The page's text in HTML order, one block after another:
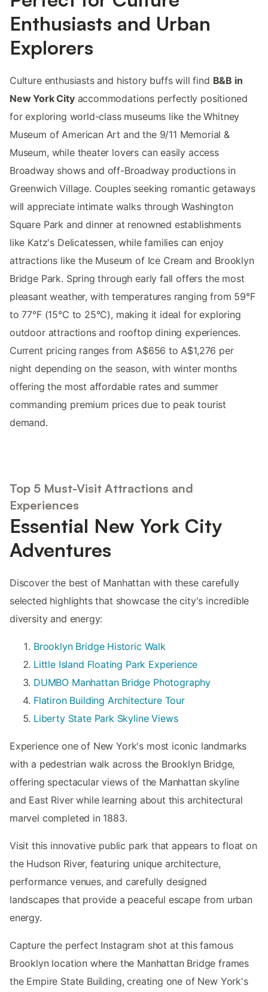
Enthusiasts and Urban
Explorers
Culture enthusiasts and history buffs will find B&B in
New York Cityaccommodations perfectly positioned
for exploring world-class museums like the Whitney
Museum of American Art and the 9/11 Memorial &
Museum, while theater lovers can easily access
Broadway shows and off-Broadway productions in
Greenwich Village. Couples seeking romantic getaways
will appreciate intimate walks through Washington
Square Park and dinner at renowned establishments
like Katz's Delicatessen, while families can enjoy
attractions like the Museum of Ice Cream and Brooklyn
Bridge Park. Spring through early fall offers the most
pleasant weather, with temperatures ranging from 59°F
to 77°F (15°C to 25°C), making it ideal for exploring
outdoor attractions and rooftop dining experiences.
Current pricing ranges from A$656 to A$1,276 per
night depending on the season, with winter months
offering the most affordable rates and summer
commanding premium prices due to peak tourist
demand.
Top 5 Must-Visit Attractions and
Experiences
Essential New York City
Adventures
Discover the best of Manhattan with these carefully
selected highlights that showcase the city's incredible
diversity and energy:
Brooklyn Bridge Historic Walk
Little Island Floating Park Experience
DUMBO Manhattan Bridge Photography
Flatiron Building Architecture Tour
Liberty State Park Skyline Views
Experience one of New York's most iconic landmarks
with a pedestrian walk across the Brooklyn Bridge,
offering spectacular views of the Manhattan skyline
and East River while learning about this architectural
marvel completed in 1883.
Visit this innovative public park that appears to float on
the Hudson River, featuring unique architecture,
performance venues, and carefully designed
landscapes that provide a peaceful escape from urban
energy.
Capture the perfect Instagram shot at this famous
Brooklyn location where the Manhattan Bridge frames
the Empire State Building, creating one of New York's